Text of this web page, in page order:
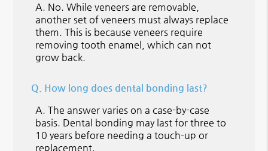
A. No. While veneers are removable,
another set of veneers must always replace
them. This is because veneers require
removing tooth enamel, which can not
grow back.
Q. How long does dental bonding last?
A. The answer varies on a case-by-case
basis. Dental bonding may last for three to
10 years before needing a touch-up or
replacement.